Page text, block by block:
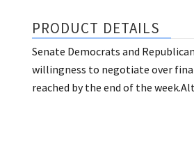
PRODUCT DETAILS
Senate Democrats and
willingness to negotiate over
reached by the end of the